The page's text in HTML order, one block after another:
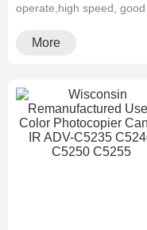
operate,high speed, good
More